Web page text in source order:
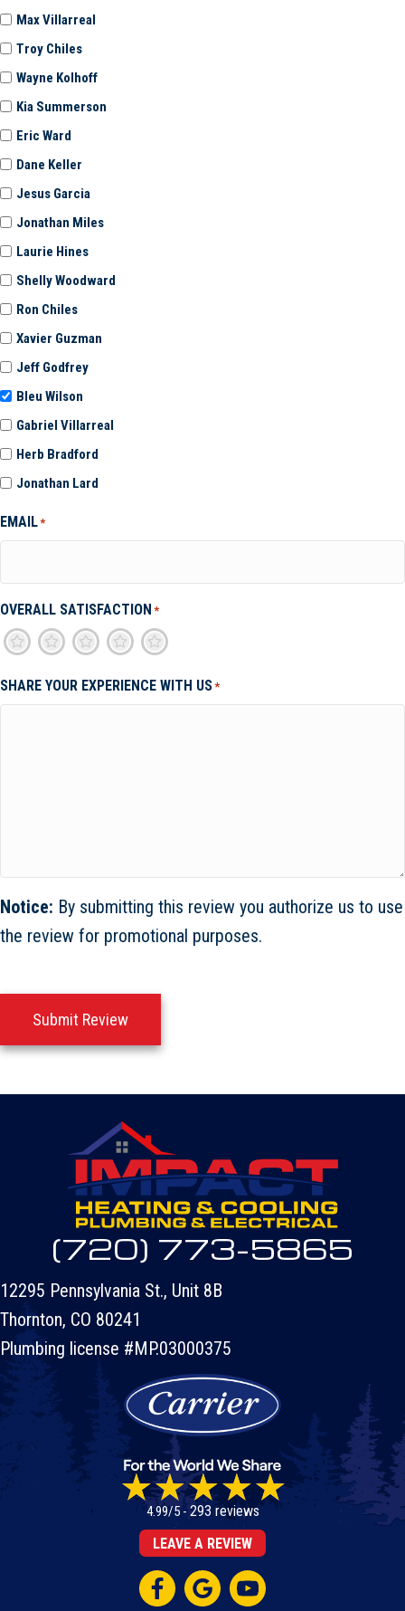
Max Villarreal
Troy Chiles
Wayne Kolhoff
Kia Summerson
Eric Ward
Dane Keller
Jesus Garcia
Jonathan Miles
Laurie Hines
Shelly Woodward
Ron Chiles
Xavier Guzman
Jeff Godfrey
Bleu Wilson
Gabriel Villarreal
Herb Bradford
Jonathan Lard
EMAIL*
OVERALL SATISFACTION *
5
4
3
2
1
SHARE YOUR EXPERIENCE WITH US*
Notice: By submitting this review you authorize us to use
the review for promotional purposes.
Submit Review
(720) 773-5865
12295 Pennsylvania St., Unit 8B
Thornton, CO 80241
Plumbing license #MP.03000375
4.99/5 - 293 reviews
LEAVE A REVIEW